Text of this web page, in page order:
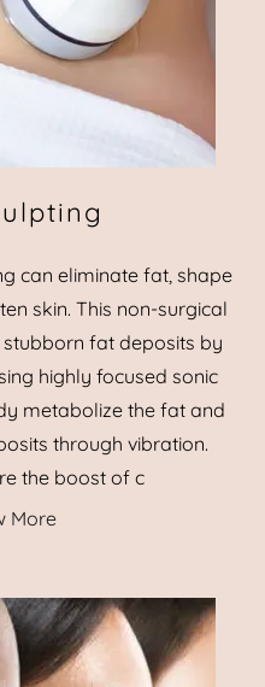
can eliminate fat, shape
skin. This non-surgical
fat deposits by
highly focused sonic
metabolize the fat and
through vibration.
the boost of c
More